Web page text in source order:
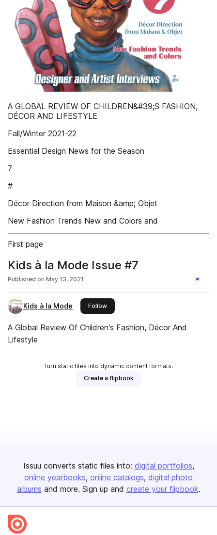
A GLOBAL REVIEW OF CHILDREN&#39;S FASHION,
DÉCOR AND LIFESTYLE
Fall/Winter 2021-22
Essential Design News for the Season
7
#
Décor Direction from Maison &amp; Objet
New Fashion Trends New and Colors and
First page
Kids à la Mode Issue #7
Published on May 13, 2021
Kids à la Mode Followthis publisher
A Global Review Of Children's Fashion, Décor And
Lifestyle
Turn static files into dynamic content formats.
Create a flipbook
Issuu converts static files into: digital portfolios
online yearbooks online catalogs digital photo
albums and more. Sign up and create your flipbook.